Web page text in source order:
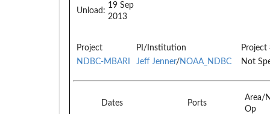
Unload:
19 Sep
2013
Project PI/Institution
Project
NDBC-MBARI
Jeff Jenner/NOAA_NDBC Not
Dates Ports
Area/
Op